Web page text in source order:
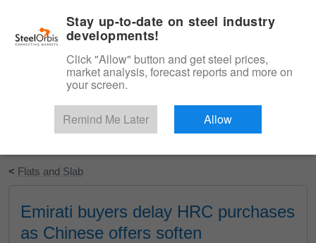
Start Your Free Trial
< Flats and Slab
Emirati buyers delay HRC purchases
as Chinese offers soften
Stay up-to-date on steel industry
developments!
Click "Allow" button and get steel prices,
market analysis, forecast reports and more on
your screen.
Remind Me Later Allow